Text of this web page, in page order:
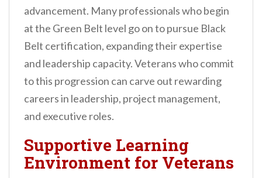
advancement. Many professionals who begin
at the Green Belt level go on to pursue Black
Belt certification, expanding their expertise
and leadership capacity. Veterans who commit
to this progression can carve out rewarding
careers in leadership, project management,
and executive roles.
Supportive Learning
Environment for Veterans